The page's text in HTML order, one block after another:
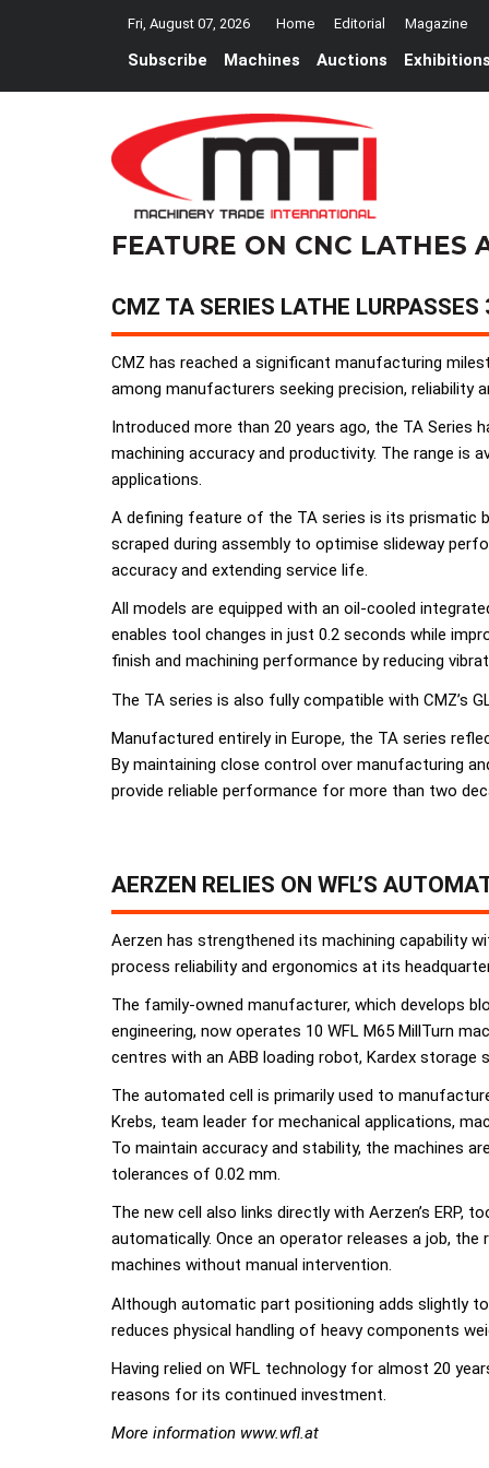
Fri, August 07, 2026 Home Editorial Magazine
Subscribe Machines Auctions
FEATURE ON CNC LATHES
CMZ TA SERIES LATHE
CMZ has reached a significant manufacturing
among manufacturers seeking precision, reliability
Introduced more than 20 years ago, the TA Series
machining accuracy and productivity. The range is
applications.
A defining feature of the TA series is its prismatic
scraped during assembly to optimise slideway
accuracy and extending service life.
All models are equipped with an oil-cooled
enables tool changes in just 0.2 seconds while
finish and machining performance by reducing
The TA series is also fully compatible with CMZ’s
Manufactured entirely in Europe, the TA series
By maintaining close control over manufacturing
provide reliable performance for more than two
AERZEN RELIES ON WFL’S
Aerzen has strengthened its machining capability
process reliability and ergonomics at its
The family-owned manufacturer, which develops
engineering, now operates 10 WFL M65 MillTurn
centres with an ABB loading robot, Kardex
The automated cell is primarily used to
Krebs, team leader for mechanical applications,
To maintain accuracy and stability, the machines
tolerances of 0.02 mm.
The new cell also links directly with Aerzen’s ERP,
automatically. Once an operator releases a job,
machines without manual intervention.
Although automatic part positioning adds slightly
reduces physical handling of heavy components
Having relied on WFL technology for almost 20
reasons for its continued investment.
More information www.wfl.at